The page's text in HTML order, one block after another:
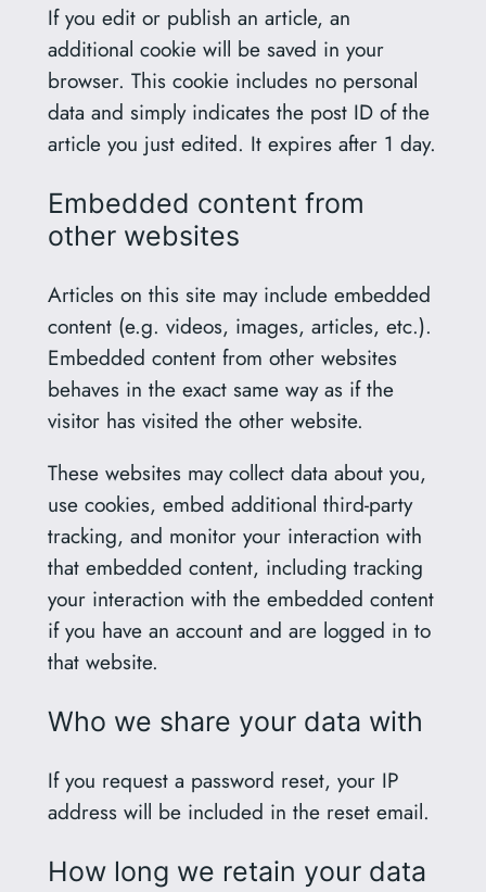
If you edit or publish an article, an
additional cookie will be saved in your
browser. This cookie includes no personal
data and simply indicates the post ID of the
article you just edited. It expires after 1 day.
Embedded content from
other websites
Articles on this site may include embedded
content (e.g. videos, images, articles, etc.).
Embedded content from other websites
behaves in the exact same way as if the
visitor has visited the other website.
These websites may collect data about you,
use cookies, embed additional third-party
tracking, and monitor your interaction with
that embedded content, including tracking
your interaction with the embedded content
if you have an account and are logged in to
that website.
Who we share your data with
If you request a password reset, your IP
address will be included in the reset email.
How long we retain your data